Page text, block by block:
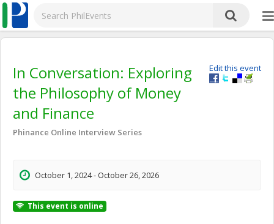
Edit this event
In Conversation: Exploring
the Philosophy of Money
and Finance
Phinance Online Interview Series
October 1, 2024 - October 26, 2026
This event is online